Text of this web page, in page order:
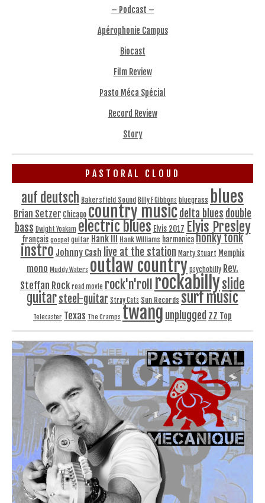
– Podcast –
Apérophonie Campus
Biocast
Film Review
Pasto Méca Spécial
Record Review
Story
PASTORAL CLOUD
auf deutsch Bakersfield Sound Billy F Gibbons bluegrass blues
Brian Setzer Chicago country musicdelta blues double
bass Dwight Yoakam electric blues Elvis 2017 Elvis Presley
français gospel guitar Hank III Hank Williams harmonicahonky tonk
instro Johnny Cash live at the station Marty Stuart Memphis
mono Muddy Waters outlaw country psychobilly Rev.
Steffan Rock road movie rock'n'roll rockabillyslide
guitarsteel-guitar Stray Cats Sun Records surf music
Telecaster Texas The Cramps twang unplugged ZZ Top